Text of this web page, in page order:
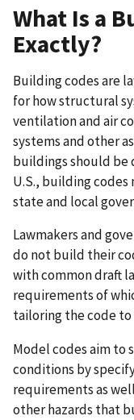
What Is a
Exactly?
Building codes are
for how structural
ventilation and air
systems and other
buildings should be
U.S., building
state and local
Lawmakers and
do not build their
with common draft
requirements of
tailoring the code to
Model codes aim to
conditions by
requirements as
other hazards that